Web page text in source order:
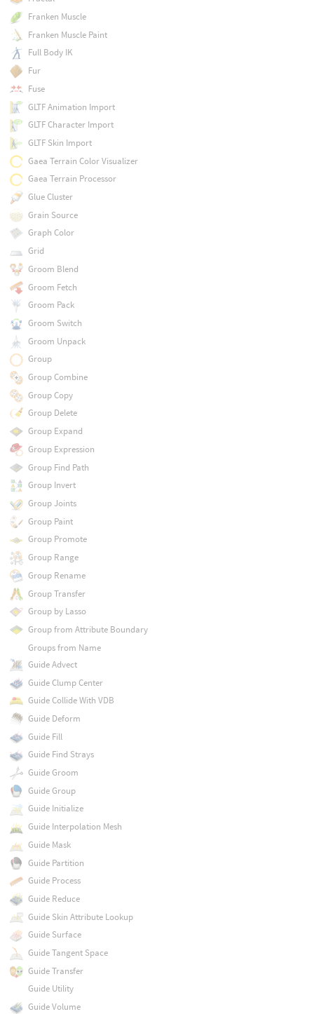
Franken Muscle
Franken Muscle Paint
Full Body IK
Fur
Fuse
GLTF Animation Import
GLTF Character Import
GLTF Skin Import
Gaea Terrain Color Visualizer
Gaea Terrain Processor
Glue Cluster
Grain Source
Graph Color
Grid
Groom Blend
Groom Fetch
Groom Pack
Groom Switch
Groom Unpack
Group
Group Combine
Group Copy
Group Delete
Group Expand
Group Expression
Group Find Path
Group Invert
Group Joints
Group Paint
Group Promote
Group Range
Group Rename
Group Transfer
Group by Lasso
Group from Attribute Boundary
Groups from Name
Guide Advect
Guide Clump Center
Guide Collide With VDB
Guide Deform
Guide Fill
Guide Find Strays
Guide Groom
Guide Group
Guide Initialize
Guide Interpolation Mesh
Guide Mask
Guide Partition
Guide Process
Guide Reduce
Guide Skin Attribute Lookup
Guide Surface
Guide Tangent Space
Guide Transfer
Guide Utility
Guide Volume